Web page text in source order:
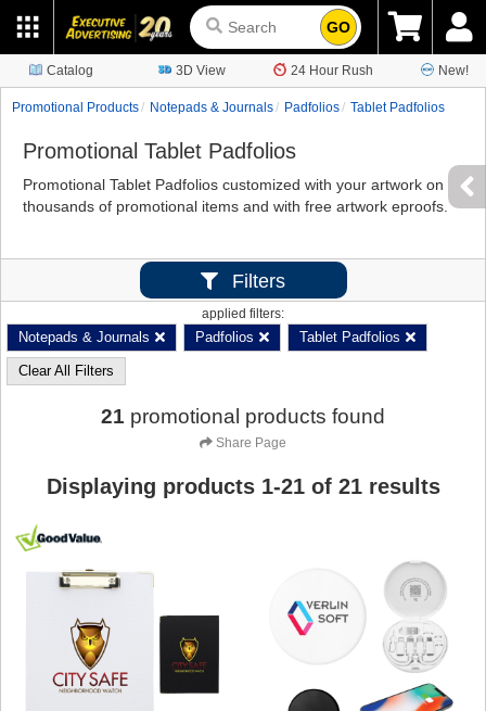
GO
Catalog 3D View 24 Hour Rush New!
Promotional Products Notepads & Journals Padfolios Tablet Padfolios
Promotional Tablet Padfolios
Promotional Tablet Padfolios customized with your artwork on
thousands of promotional items and with free artwork eproofs.
Filters
applied filters:
Notepads & Journals Padfolios Tablet Padfolios
Clear All Filters
21 promotional products found
Share Page
Displaying products 1-21of 21results